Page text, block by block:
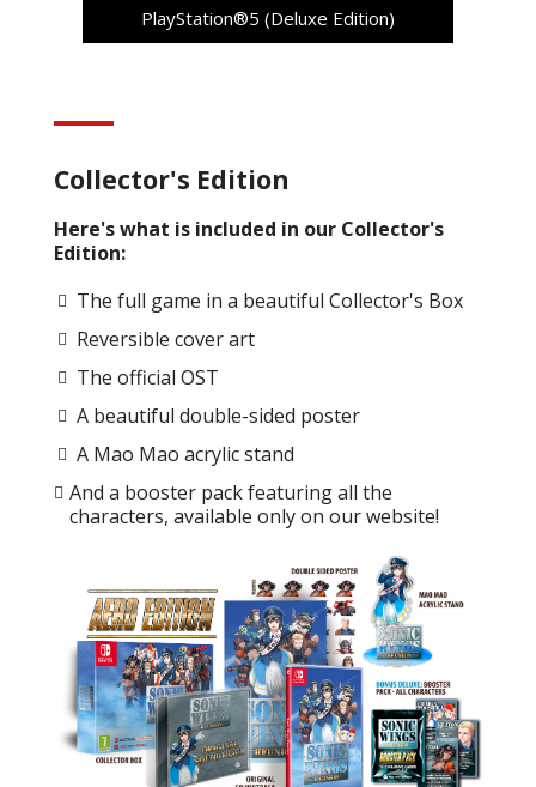
PlayStation®5 (Deluxe Edition)
Collector's Edition
Here's what is included in our Collector's
Edition:
The full game in a beautiful Collector's Box
Reversible cover art
The official OST
A beautiful double-sided poster
A Mao Mao acrylic stand
And a booster pack featuring all the
characters, available only on our website!